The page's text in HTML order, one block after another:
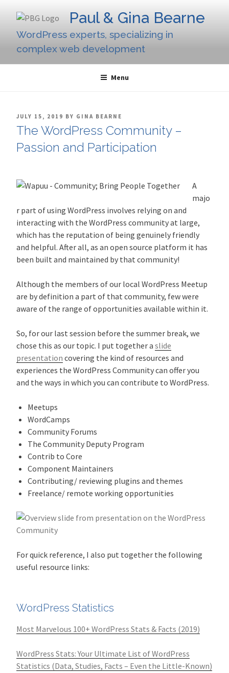
content
Paul & Gina Bearne
WordPress experts, specializing in
complex web development
Menu
POSTED
ON
JULY 15, 2019 BY GINA BEARNE
The WordPress Community –
Passion and Participation
A
majo
r part of using WordPress involves relying on and
interacting with the WordPress community at large,
which has the reputation of being genuinely friendly
and helpful. After all, as an open source platform it has
been built and maintained by that community!
Although the members of our local WordPress Meetup
are by definition a part of that community, few were
aware of the range of opportunities available within it.
So, for our last session before the summer break, we
chose this as our topic. I put together a slide
presentation covering the kind of resources and
experiences the WordPress Community can offer you
and the ways in which you can contribute to WordPress.
Meetups
WordCamps
Community Forums
The Community Deputy Program
Contrib to Core
Component Maintainers
Contributing/ reviewing plugins and themes
Freelance/ remote working opportunities
For quick reference, I also put together the following
useful resource links:
WordPress Statistics
Most Marvelous 100+ WordPress Stats & Facts (2019)
WordPress Stats: Your Ultimate List of WordPress
Statistics (Data, Studies, Facts – Even the Little-Known)